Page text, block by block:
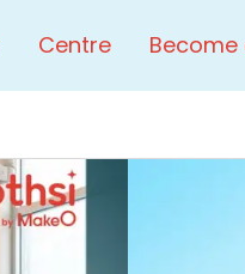
Centre